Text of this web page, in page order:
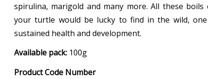
spirulina, marigold and many more. All these
your turtle would be lucky to find in the wild,
sustained health and development.
Available pack: 100g
Product Code Number